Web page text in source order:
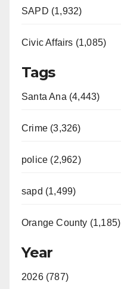
SAPD (1,932)
Civic Affairs (1,085)
Tags
Santa Ana (4,443)
Crime (3,326)
police (2,962)
sapd (1,499)
Orange County (1,185)
Year
2026 (787)